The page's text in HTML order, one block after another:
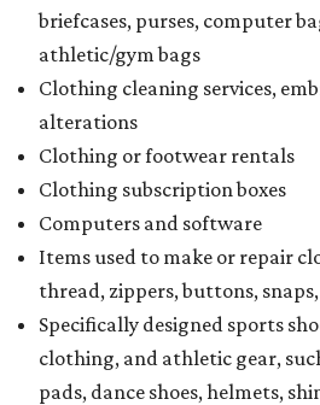
briefcases, purses, computer
athletic/gym bags
Clothing cleaning services,
alterations
Clothing or footwear rentals
Clothing subscription boxes
Computers and software
Items used to make or repair
thread, zippers, buttons,
Specifically designed sports
clothing, and athletic gear,
pads, dance shoes, helmets,